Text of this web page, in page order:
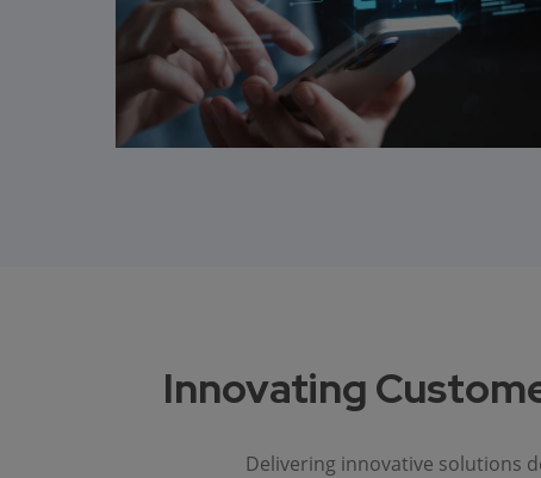
Innovating
Delivering innovative solutions